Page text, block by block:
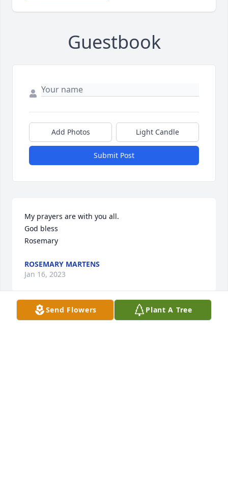
Guestbook
Add Photos Light Candle
Submit Post
My prayers are with you all.
God bless
Rosemary
ROSEMARY MARTENS
Jan 16, 2023
Send Flowers Plant A Tree